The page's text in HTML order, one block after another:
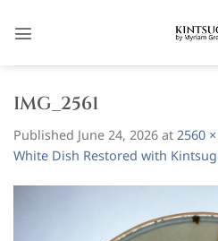
IMG_2561
Published June 24, 2026 at 2560
White Dish Restored with